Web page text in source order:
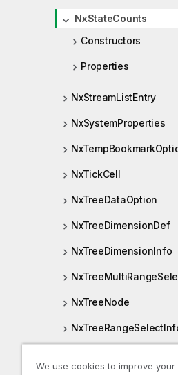
NxStateCounts
Constructors
Properties
NxStreamListEntry
NxSystemProperties
NxTickCell
NxTreeDataOption
NxTreeDimensionDef
NxTreeDimensionInfo
NxTreeNode
We use cookies to improve